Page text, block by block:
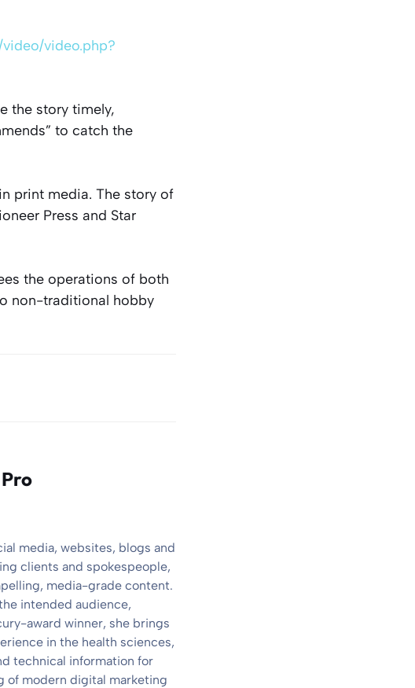
video.php?
the story timely,
to catch the
print media. The story of
Press and Star
the operations of both
non-traditional hobby
media, websites, blogs and
clients and spokespeople,
media-grade content.
intended audience,
award winner, she brings
in the health sciences,
technical information for
of modern digital marketing